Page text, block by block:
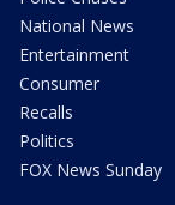
National News
Entertainment
Consumer
Recalls
Politics
FOX News Sunday